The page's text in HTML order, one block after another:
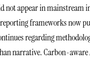
appear in mainstream
frameworks now
regarding
narrative. Carbon-